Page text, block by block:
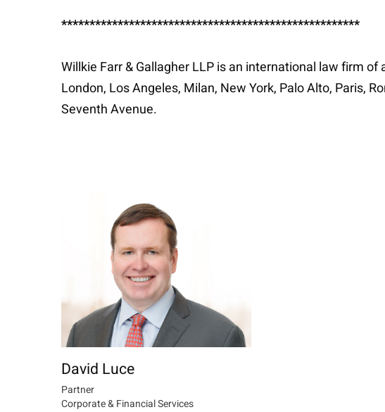
*****************************************************
Willkie Farr & Gallagher LLP is an international law firm
London, Los Angeles, Milan, New York, Palo Alto, Paris,
Seventh Avenue.
David Luce
Partner
Corporate & Financial Services